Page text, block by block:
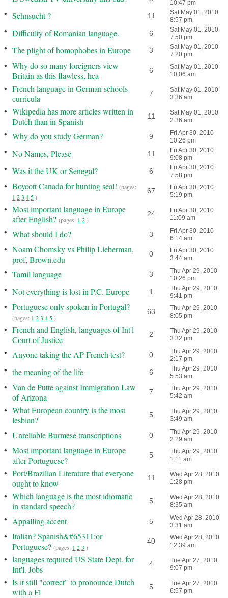
10:47 pm
• Sehnsucht ? 11
Sat May 01, 2010
8:57 pm
• Difficulty of Romanian language. 6
Sat May 01, 2010
7:50 pm
• The plight of homophobes in Europe 3
Sat May 01, 2010
7:20 pm
• Why do so many foreigners view
Britain as this flawless, hea
6
Sat May 01, 2010
10:06 am
• French language in German schools
curricula
7
Sat May 01, 2010
3:36 am
• Wikipedia has more articles written in
Dutch than in Spanish
11
Sat May 01, 2010
2:36 am
• Why do you study German? 9
Fri Apr 30, 2010
10:26 pm
• No Names, Please 11
Fri Apr 30, 2010
9:08 pm
• Was it the UK or Senegal? 6
Fri Apr 30, 2010
7:58 pm
• Boycott Canada for hunting seal! (pages:
1 2 3 4 5)
67
Fri Apr 30, 2010
5:19 pm
• Most important language in Europe
after English? (pages: 1 2)
24
Fri Apr 30, 2010
11:09 am
• What should I do? 3
Fri Apr 30, 2010
6:14 am
• Noam Chomsky vs Philip Lieberman,
prof, Brown.edu
0
Fri Apr 30, 2010
3:44 am
• Tamil language 3
Thu Apr 29, 2010
10:26 pm
• Not everything is lost in P.C. Europe 1
Thu Apr 29, 2010
9:41 pm
• Portuguese only spoken in Portugal?
(pages: 1 2 3 4 5)
63
Thu Apr 29, 2010
8:05 pm
• French and English, languages of Int'l
Court of Justice
2
Thu Apr 29, 2010
3:32 pm
• Anyone taking the AP French test? 0
Thu Apr 29, 2010
2:17 pm
• the meaning of the life 6
Thu Apr 29, 2010
5:53 am
• Van de Putte against Immigration Law
of Arizona
7
Thu Apr 29, 2010
5:42 am
• What European country is the most
lesbian?
5
Thu Apr 29, 2010
3:49 am
• Unreliable Burmese transcriptions 0
Thu Apr 29, 2010
2:29 am
• Most important language in Europe
after Portuguese?
5
Thu Apr 29, 2010
1:11 am
• Port/Brazilian Literature that everyone
ought to know
11
Wed Apr 28, 2010
1:28 pm
• Which language is the most idiomatic
in standard speech?
5
Wed Apr 28, 2010
8:35 am
• Appalling accent 5
Wed Apr 28, 2010
3:31 am
• Italian? Spanish&#65311;or
Portuguese? (pages: 1 2 3 )
40
Wed Apr 28, 2010
12:39 am
• languages required US State Dept. for
Int'l. Jobs
4
Tue Apr 27, 2010
9:07 pm
• Is it still "correct" to pronounce Dutch
with a Fl
5
Tue Apr 27, 2010
6:57 pm